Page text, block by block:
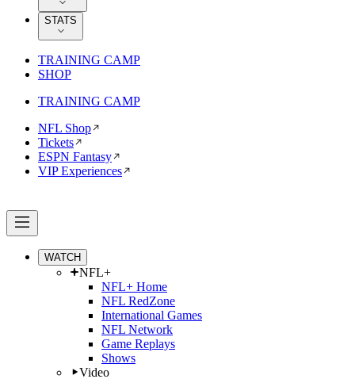
STATS
TRAINING CAMP
SHOP
TRAINING CAMP
NFL Shop
Tickets
ESPN Fantasy
VIP Experiences
WATCH
NFL+
NFL+ Home
NFL RedZone
International Games
NFL Network
Game Replays
Shows
Video